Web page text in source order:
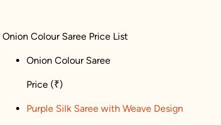
Onion Colour Saree Price List
Onion Colour Saree
Price (₹)
Purple Silk Saree with Weave Design